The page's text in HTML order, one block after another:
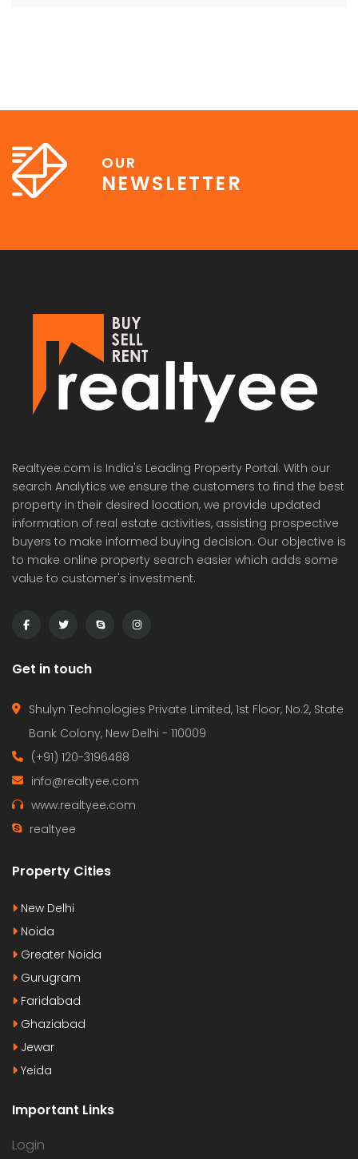
OUR
NEWSLETTER
Realtyee.com is India's Leading Property Portal. With our
search Analytics we ensure the customers to find the best
property in their desired location, we provide updated
information of real estate activities, assisting prospective
buyers to make informed buying decision. Our objective is
to make online property search easier which adds some
value to customer's investment.
Get in touch
Shulyn Technologies Private Limited, 1st Floor, No.2, State
Bank Colony, New Delhi - 110009
(+91) 120-3196488
info@realtyee.com
www.realtyee.com
realtyee
Property Cities
New Delhi
Noida
Greater Noida
Gurugram
Faridabad
Ghaziabad
Jewar
Yeida
Important Links
Login